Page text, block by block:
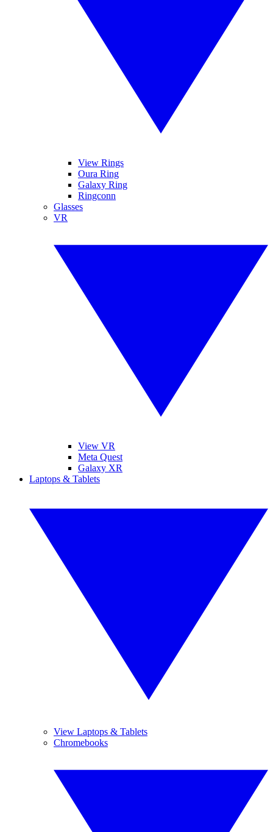
View Rings
Oura Ring
Galaxy Ring
Ringconn
Glasses
VR
View VR
Meta Quest
Galaxy XR
Laptops & Tablets
View Laptops & Tablets
Chromebooks